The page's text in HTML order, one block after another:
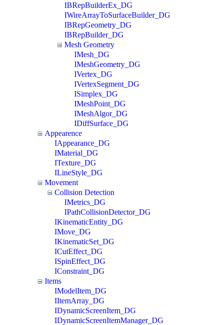
IBRepBuilderEx_DG
IWireArrayToSurfaceBuilder_DG
IBRepGeometry_DG
IBRepBuilder_DG
Mesh Geometry
IMesh_DG
IMeshGeometry_DG
IVertex_DG
IVertexSegment_DG
ISimplex_DG
IMeshPoint_DG
IMeshAlgor_DG
IDiffSurface_DG
Appearence
IAppearance_DG
IMaterial_DG
ITexture_DG
ILineStyle_DG
Movement
Collision Detection
IMetrics_DG
IPathCollisionDetector_DG
IKinematicEntity_DG
IMove_DG
IKinematicSet_DG
ICutEffect_DG
ISpinEffect_DG
IConstraint_DG
Items
IModelItem_DG
IItemArray_DG
IDynamicScreenItem_DG
IDynamicScreenItemManager_DG